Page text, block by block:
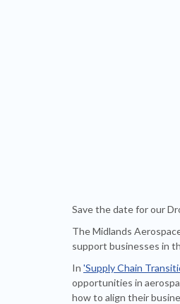
Save the date for our
The Midlands
support businesses in
In 'Supply Chain
opportunities in
how to align their